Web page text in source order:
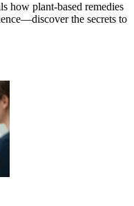
how plant-based remedies
the secrets to